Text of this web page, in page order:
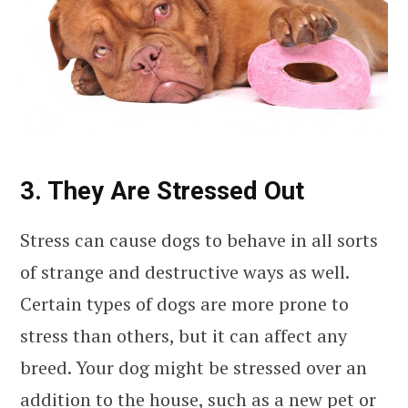
3. They Are Stressed Out
Stress can cause dogs to behave in all sorts
of strange and destructive ways as well.
Certain types of dogs are more prone to
stress than others, but it can affect any
breed. Your dog might be stressed over an
addition to the house, such as a new pet or